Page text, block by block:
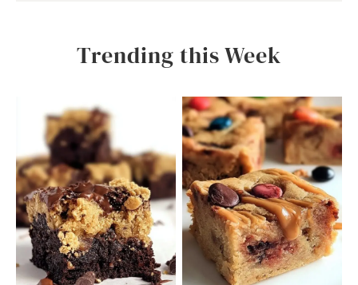
Trending this Week